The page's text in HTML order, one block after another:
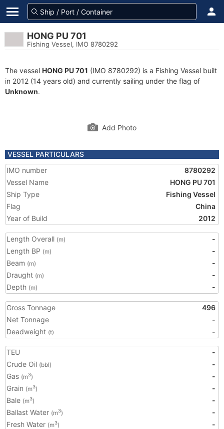
HONG PU 701
Fishing Vessel, IMO 8780292
The vessel HONG PU 701 (IMO 8780292) is a Fishing Vessel built
in 2012 (14 years old) and currently sailing under the flag of
Unknown.
Add Photo
VESSEL PARTICULARS
IMO number
8780292
Vessel Name
HONG PU 701
Ship Type
Fishing Vessel
Flag
China
Year of Build
2012
Length Overall (m)
-
Length BP (m)
-
Beam (m)
-
Draught (m)
-
Depth (m) -
Gross Tonnage
496
Net Tonnage
-
Deadweight (t) -
TEU
-
Crude Oil (bbl)
-
Gas (m3)
-
Grain (m3)
-
Bale (m3)
-
Ballast Water (m3)
-
Fresh Water (m3) -